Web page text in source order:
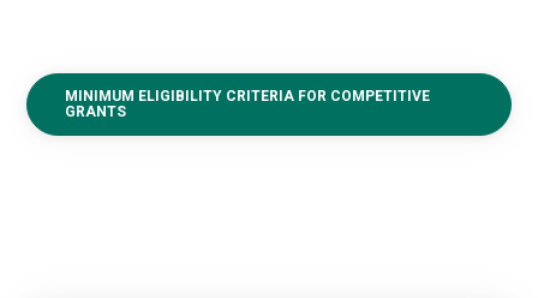
MINIMUM ELIGIBILITY CRITERIA FOR COMPETITIVE
GRANTS